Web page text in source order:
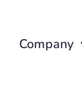
Company